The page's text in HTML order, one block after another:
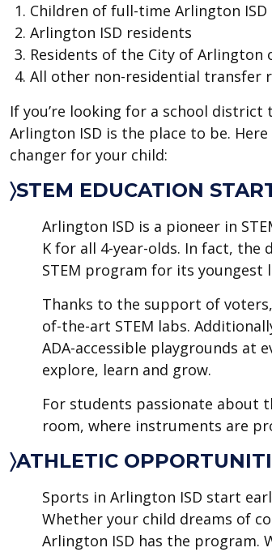
Children of full-time Arlington ISD
Arlington ISD residents
Residents of the City of
All other non-residential transfer
If you’re looking for a school
Arlington ISD is the place to be.
changer for your child:
〉STEM EDUCATION
Arlington ISD is a pioneer in
K for all 4-year-olds. In fact,
STEM program for its youngest
Thanks to the support of
of-the-art STEM labs.
ADA-accessible playgrounds at
explore, learn and grow.
For students passionate about
room, where instruments are
〉ATHLETIC
Sports in Arlington ISD start
Whether your child dreams of
Arlington ISD has the program.